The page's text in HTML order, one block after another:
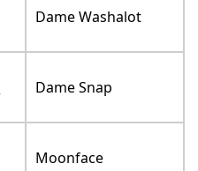
Dame Washalot
Dame Snap
Moonface